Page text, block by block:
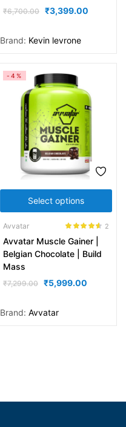
₹6,700.00 ₹3,399.00
Brand: Kevin levrone
Select options
-4%
Avvatar
out of 5
2
Avvatar Muscle Gainer |
Belgian Chocolate | Build
Mass
₹7,299.00 ₹5,999.00
Brand: Avvatar